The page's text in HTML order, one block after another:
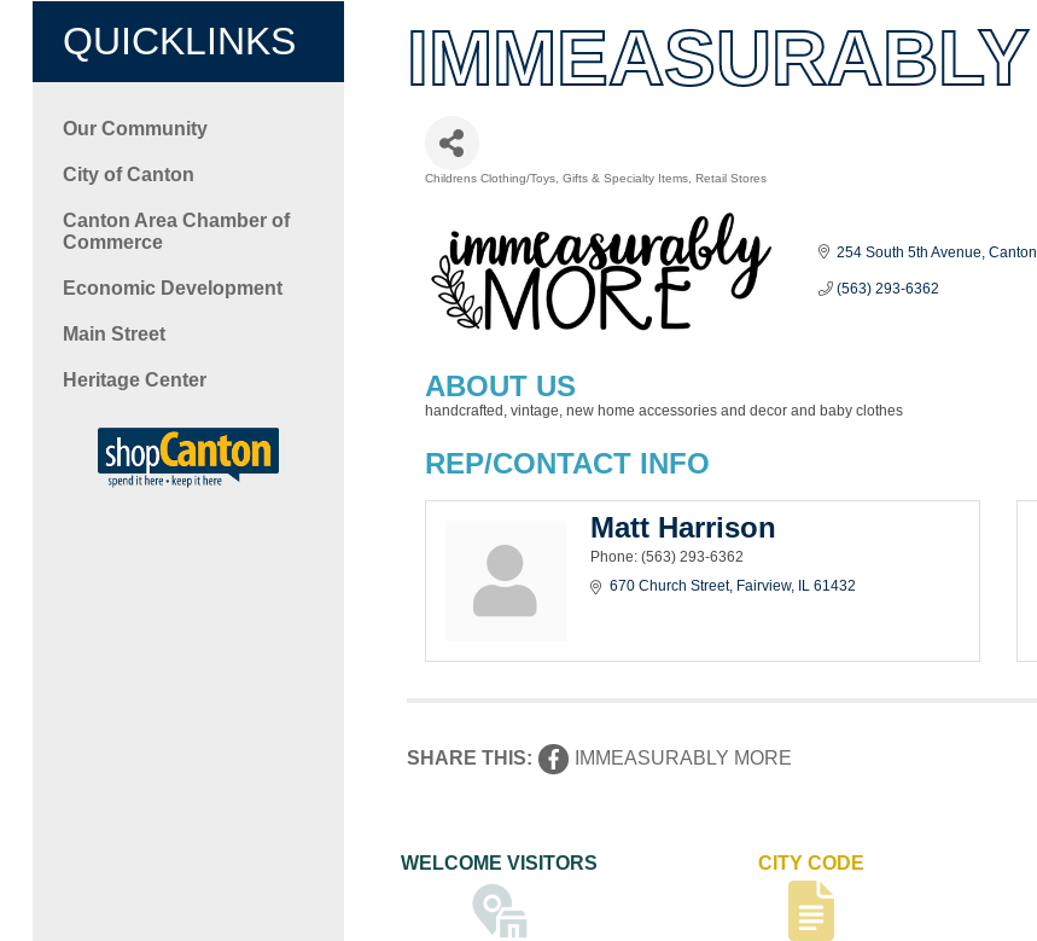
QUICKLINKS
Our Community
City of Canton
Canton Area Chamber of
Commerce
Economic Development
Main Street
Heritage Center
Childrens Clothing/Toys Gifts & Specialty Items Retail Stores
254 South 5th Avenue Canton
(563) 293-6362
ABOUT US
handcrafted, vintage, new home accessories and decor and baby clothes
REP/CONTACT INFO
Matt Harrison
Phone: (563) 293-6362
670 Church Street
Fairview IL 61432
SHARE THIS: IMMEASURABLY MORE
WELCOME VISITORS CITY CODE